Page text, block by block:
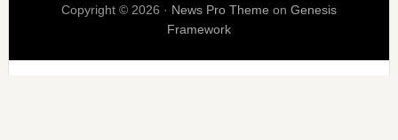
Copyright © 2026 · News Pro Theme on Genesis
Framework